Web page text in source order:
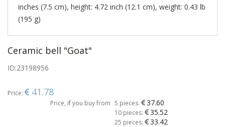
inches (7.5 cm), height: 4.72 inch (12.1 cm), weight: 0.43 lb
(195 g)
Ceramic bell "Goat"
ID:23198956
Price: 41.78
Price, if you buy from 5 pieces: 37.60
10 pieces: 35.52
25 pieces: 33.42